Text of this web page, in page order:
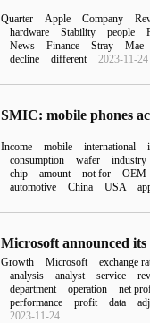
Quarter Apple Company
hardware
Stability people
News
Finance Stray Mae
decline
different 2023-11-24
Income mobile international
consumption
wafer industry
chip
amount not for OEM
automotive
China USA
Growth Microsoft exchange
analysis
analyst service
department
operation net
performance
profit data
2023-11-24